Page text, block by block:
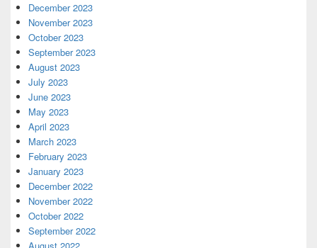
December 2023
November 2023
October 2023
September 2023
August 2023
July 2023
June 2023
May 2023
April 2023
March 2023
February 2023
January 2023
December 2022
November 2022
October 2022
September 2022